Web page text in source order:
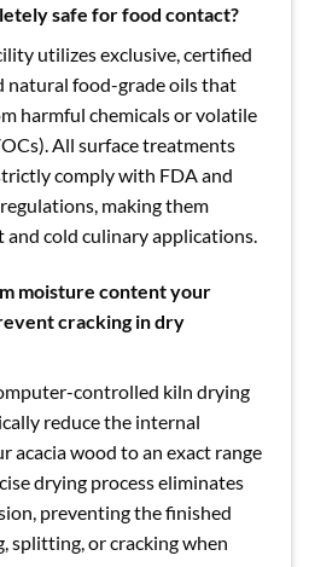
safe for food contact?
utilizes exclusive, certified
natural food-grade oils that
harmful chemicals or volatile
All surface treatments
comply with FDA and
making them
and cold culinary applications.
moisture content your
cracking in dry
controlled kiln drying
reduce the internal
acacia wood to an exact range
drying process eliminates
preventing the finished
splitting, or cracking when